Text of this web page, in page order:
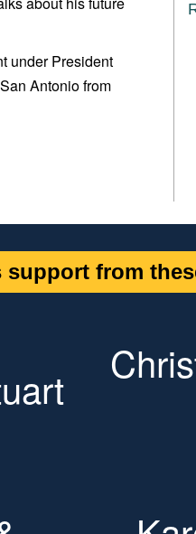
under President
Antonio from
from